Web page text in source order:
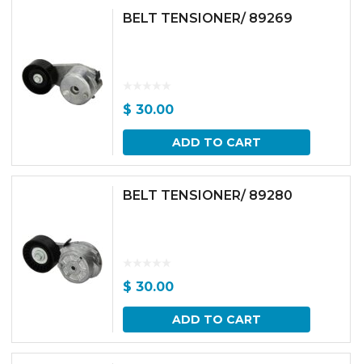
BELT TENSIONER/ 89269
$ 30.00
ADD TO CART
BELT TENSIONER/ 89280
$ 30.00
ADD TO CART